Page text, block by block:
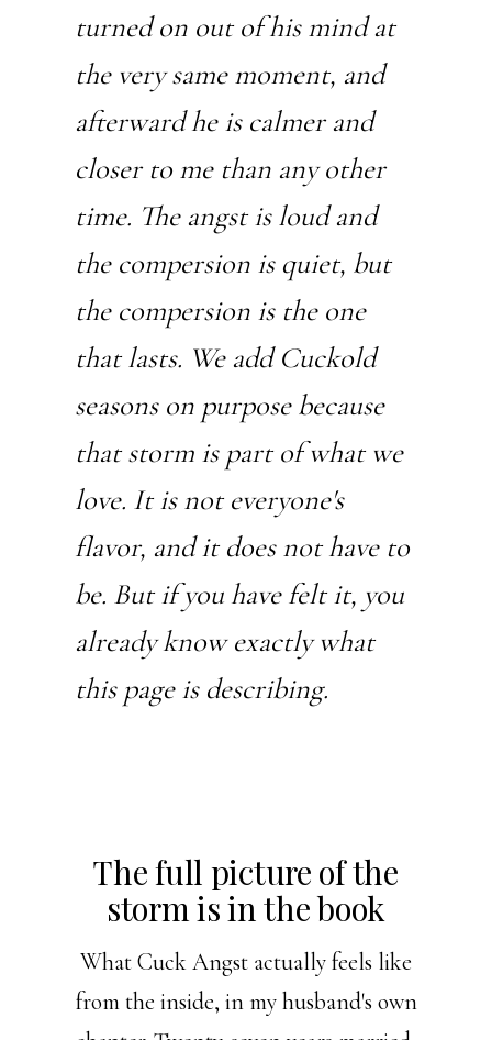
turned on out of his mind at
the very same moment, and
afterward he is calmer and
closer to me than any other
time. The angst is loud and
the compersion is quiet, but
the compersion is the one
that lasts. We add Cuckold
seasons on purpose because
that storm is part of what we
love. It is not everyone's
flavor, and it does not have to
be. But if you have felt it, you
already know exactly what
this page is describing.
The full picture of the
storm is in the book
What Cuck Angst actually feels like
from the inside, in my husband's own